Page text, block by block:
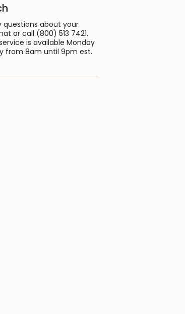
questions about your
or call (800) 513 7421.
is available Monday
from 8am until 9pm est.